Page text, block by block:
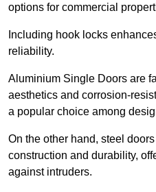
options for commercial
Including hook locks
reliability.
Aluminium Single Doors are
aesthetics and corrosion-
a popular choice among
On the other hand, steel
construction and durability,
against intruders.